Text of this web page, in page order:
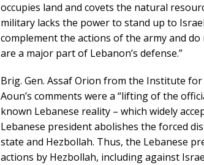
occupies land and covets the natural
military lacks the power to stand up to
complement the actions of the army and
are a major part of Lebanon’s defense.”
Brig. Gen. Assaf Orion from the Institute
Aoun’s comments were a “lifting of the
known Lebanese reality – which widely
Lebanese president abolishes the forced
state and Hezbollah. Thus, the Lebanese
actions by Hezbollah, including against